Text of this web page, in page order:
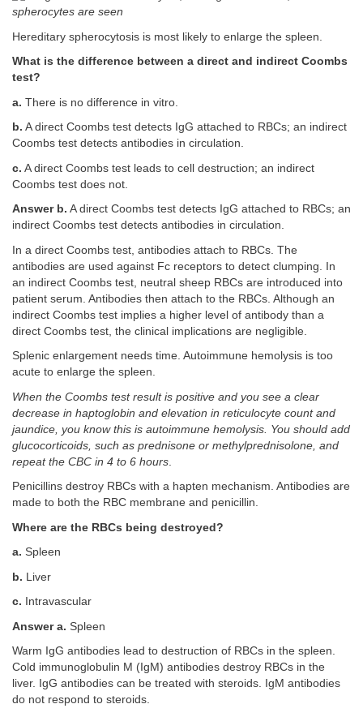
spherocytes are seen
Hereditary spherocytosis is most likely to enlarge the spleen.
What is the difference between a direct and indirect Coombs
test?
a. There is no difference in vitro.
b. A direct Coombs test detects IgG attached to RBCs; an indirect
Coombs test detects antibodies in circulation.
c. A direct Coombs test leads to cell destruction; an indirect
Coombs test does not.
Answer b. A direct Coombs test detects IgG attached to RBCs; an
indirect Coombs test detects antibodies in circulation.
In a direct Coombs test, antibodies attach to RBCs. The
antibodies are used against Fc receptors to detect clumping. In
an indirect Coombs test, neutral sheep RBCs are introduced into
patient serum. Antibodies then attach to the RBCs. Although an
indirect Coombs test implies a higher level of antibody than a
direct Coombs test, the clinical implications are negligible.
Splenic enlargement needs time. Autoimmune hemolysis is too
acute to enlarge the spleen.
When the Coombs test result is positive and you see a clear
decrease in haptoglobin and elevation in reticulocyte count and
jaundice, you know this is autoimmune hemolysis. You should add
glucocorticoids, such as prednisone or methylprednisolone, and
repeat the CBC in 4 to 6 hours
Penicillins destroy RBCs with a hapten mechanism. Antibodies are
made to both the RBC membrane and penicillin.
Where are the RBCs being destroyed?
a. Spleen
b. Liver
c. Intravascular
Answer a. Spleen
Warm IgG antibodies lead to destruction of RBCs in the spleen.
Cold immunoglobulin M (IgM) antibodies destroy RBCs in the
liver. IgG antibodies can be treated with steroids. IgM antibodies
do not respond to steroids.